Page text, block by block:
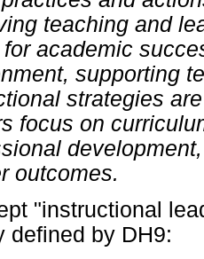
teaching and
academic
supporting
strategies
focus on
outcomes.
"instructional
defined by DH9: